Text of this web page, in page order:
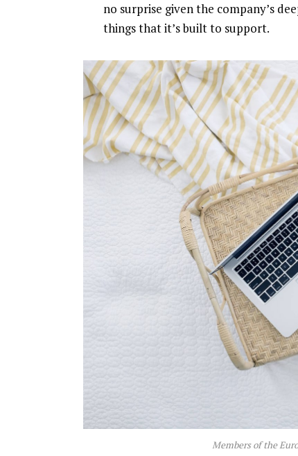
no surprise given the company’s
things that it’s built to support.
Members of the